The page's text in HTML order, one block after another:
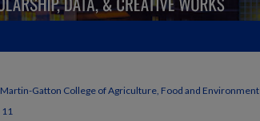
Martin-Gatton College of Agriculture, Food and Environment
11